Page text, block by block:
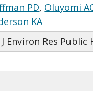
PD, Oluyomi
KA
Environ Res Public